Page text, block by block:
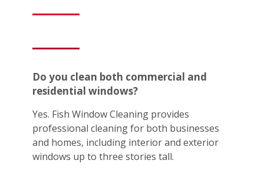
Do you clean both commercial and
residential windows?
Yes. Fish Window Cleaning provides
professional cleaning for both businesses
and homes, including interior and exterior
windows up to three stories tall.